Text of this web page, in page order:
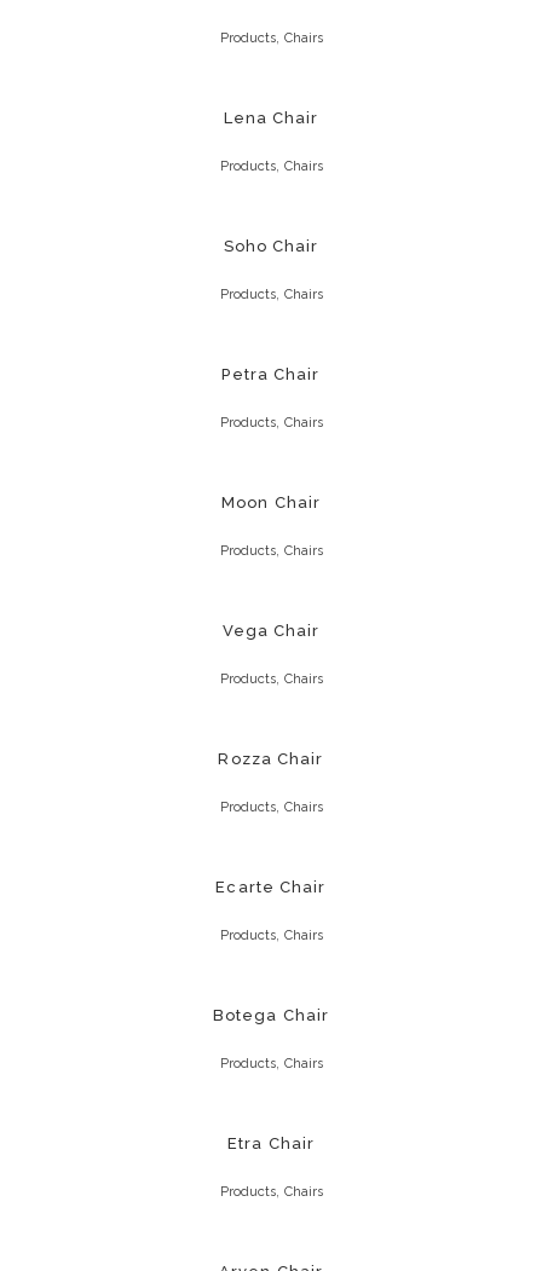
Products, Chairs
Lena Chair
Products, Chairs
Soho Chair
Products, Chairs
Petra Chair
Products, Chairs
Moon Chair
Products, Chairs
Vega Chair
Products, Chairs
Rozza Chair
Products, Chairs
Ecarte Chair
Products, Chairs
Botega Chair
Products, Chairs
Etra Chair
Products, Chairs